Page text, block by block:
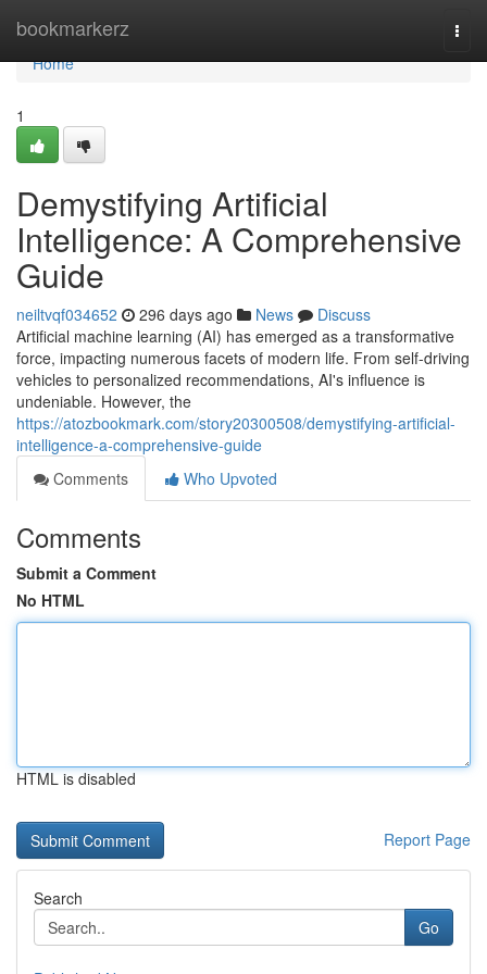
bookmarkerz
Home
Home
1
Demystifying Artificial
Intelligence: A Comprehensive
Guide
neiltvqf034652 296 days ago News
Discuss
Artificial machine learning (AI) has emerged as a transformative
force, impacting numerous facets of modern life. From self-driving
vehicles to personalized recommendations, AI's influence is
undeniable. However, the
https://atozbookmark.com/story20300508/demystifying-artificial-
intelligence-a-comprehensive-guide
Comments
Who Upvoted
Comments
Submit a Comment
No HTML
HTML is disabled
Report Page
Search
Go